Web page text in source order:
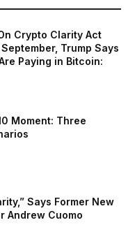
Crypto Clarity Act
Trump Says
Paying in Bitcoin:
Moment: Three
Says Former New
Andrew Cuomo